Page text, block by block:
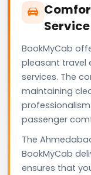
BookMyCab
pleasant travel
services. The
maintaining
passenger
The
BookMyCab
ensures that